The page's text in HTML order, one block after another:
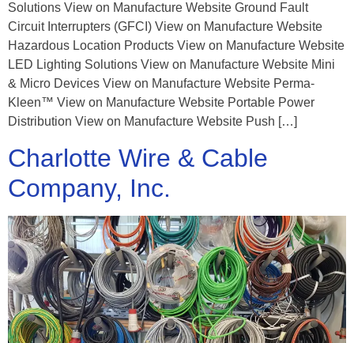
Solutions View on Manufacture Website Ground Fault
Circuit Interrupters (GFCI) View on Manufacture Website
Hazardous Location Products View on Manufacture Website
LED Lighting Solutions View on Manufacture Website Mini
& Micro Devices View on Manufacture Website Perma-
Kleen™ View on Manufacture Website Portable Power
Distribution View on Manufacture Website Push […]
Charlotte Wire & Cable
Company, Inc.